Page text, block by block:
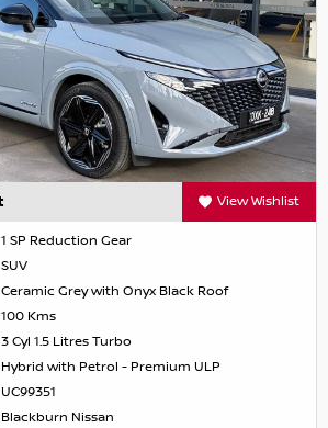
View Wishlist
1 SP Reduction Gear
SUV
Ceramic Grey with Onyx Black Roof
100 Kms
3 Cyl 1.5 Litres Turbo
Hybrid with Petrol - Premium ULP
UC99351
Blackburn Nissan